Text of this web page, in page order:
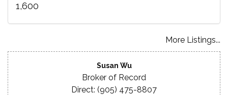
1,600
More Listings...
Susan Wu
Broker of Record
Direct: (905) 475-8807